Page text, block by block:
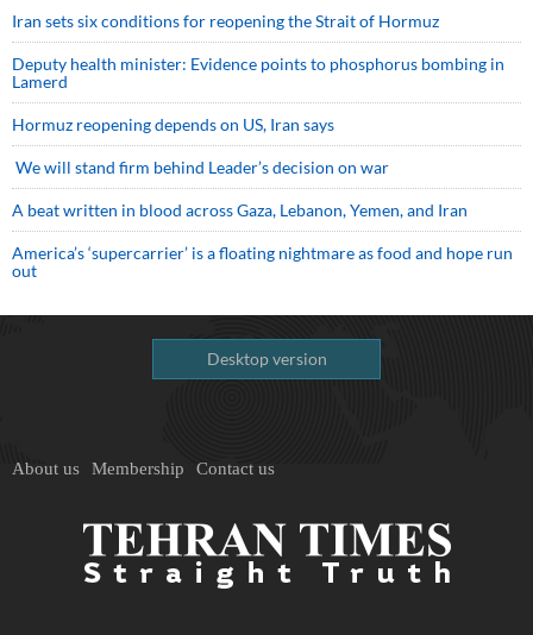
Iran sets six conditions for reopening the Strait of Hormuz
Deputy health minister: Evidence points to phosphorus bombing in
Lamerd
Hormuz reopening depends on US, Iran says
We will stand firm behind Leader’s decision on war
A beat written in blood across Gaza, Lebanon, Yemen, and Iran
America’s ‘supercarrier’ is a floating nightmare as food and hope run
out
Desktop version
About us Membership Contact us